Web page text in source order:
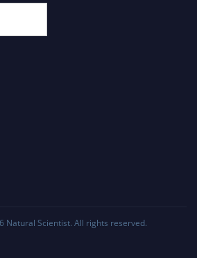
Natural Scientist. All rights reserved.